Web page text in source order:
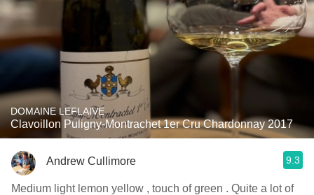
DOMAINE LEFLAIVE
Clavoillon Puligny-Montrachet 1er Cru Chardonnay 2017
Andrew Cullimore 9.3
Medium light lemon yellow , touch of green . Quite a lot of